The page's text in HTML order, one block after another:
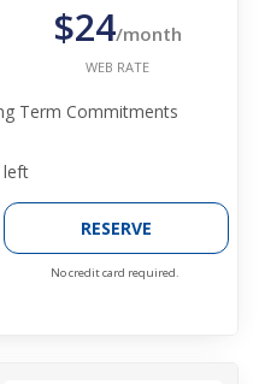
$24/month
WEB RATE
Term Commitments
left
RESERVE
No credit card required.